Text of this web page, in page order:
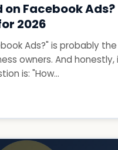
on Facebook Ads?
2026
Ads?" is probably
owners. And honestly,
is: "How...